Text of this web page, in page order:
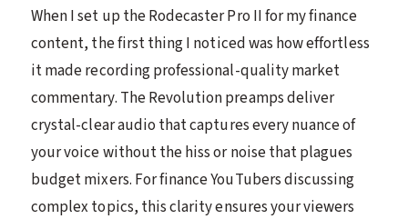
When I set up the Rodecaster Pro II for my finance
content, the first thing I noticed was how effortless
it made recording professional-quality market
commentary. The Revolution preamps deliver
crystal-clear audio that captures every nuance of
your voice without the hiss or noise that plagues
budget mixers. For finance YouTubers discussing
complex topics, this clarity ensures your viewers